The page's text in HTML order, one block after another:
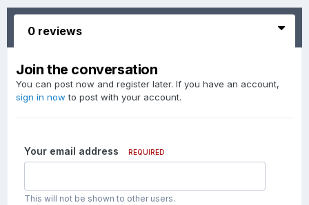
0 reviews
Join the conversation
You can post now and register later. If you have an account,
sign in now to post with your account.
Your email address REQUIRED
This will not be shown to other users.